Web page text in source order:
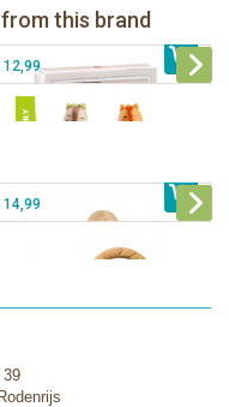
this brand
39,99klorofil family Nutnut
12,99
Sophie la girafe Baby Seat & Play
IEUF in white box
le faon teething ring in white
14,99
39